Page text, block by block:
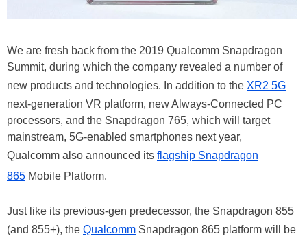
We are fresh back from the 2019 Qualcomm Snapdragon
Summit, during which the company revealed a number of
new products and technologies. In addition to the XR2 5G
next-generation VR platform, new Always-Connected PC
processors, and the Snapdragon 765, which will target
mainstream, 5G-enabled smartphones next year,
Qualcomm also announced its flagship Snapdragon
865 Mobile Platform.
Just like its previous-gen predecessor, the Snapdragon 855
(and 855+), the Qualcomm Snapdragon 865 platform will be